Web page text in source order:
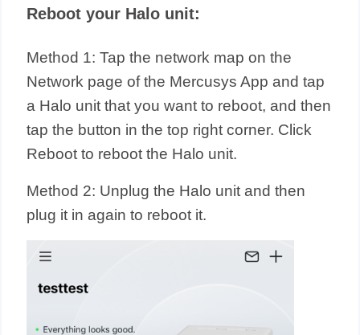
Reboot your Halo unit:
Method 1: Tap the network map on the
Network page of the Mercusys App and tap
a Halo unit that you want to reboot, and then
tap the button in the top right corner. Click
Reboot to reboot the Halo unit.
Method 2: Unplug the Halo unit and then
plug it in again to reboot it.